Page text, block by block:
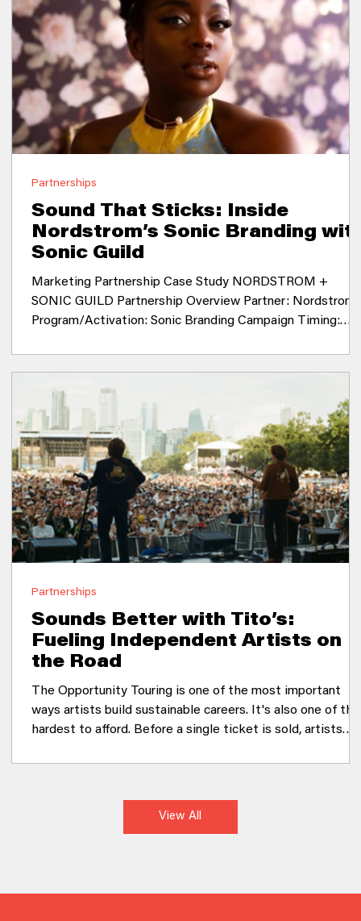
of artists to t
Sound That Sticks: Inside
Nordstrom’s Sonic Branding
Sonic Guild
Marketing Partnership Case Study NORDSTROM +
SONIC GUILD Partnership Overview Partner: Nordstrom
Program/Activation: Sonic Branding Campaign Timing:
musician for use in sonic branding across multiple
platforms. The goal was to support musician
while creating a distinctive marketing tool for the
company. T
Partnerships
Sounds Better with Tito’s:
Fueling Independent Artists on
the Road
The Opportunity Touring is one of the most important
ways artists build sustainable careers. It's also one of the
hardest to afford. Before a single ticket is sold, artists
Partnerships
View All